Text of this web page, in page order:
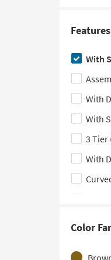
Features
Click
here
to
hide
the
Features
filter
options
With
With
With
3 Tier
With
Color
Click
here